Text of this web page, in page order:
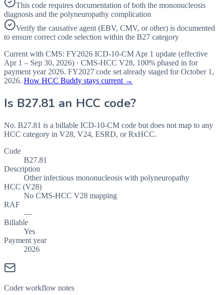
This code requires documentation of both the mononucleosis
diagnosis and the polyneuropathy complication
Verify the causative agent (EBV, CMV, or other) is documented
to ensure correct code selection within the B27 category
Current with CMS: FY2026 ICD-10-CM Apr 1 update (effective
Apr 1 – Sep 30, 2026) · CMS-HCC V28, 100% phased in for
payment year 2026. FY2027 code set already staged forOctober 1,
2026. How HCC Buddy stays current →
Is B27.81 an HCC code?
No. B27.81 is a billable ICD-10-CM code but does not map to any
HCC category in V28, V24, ESRD, or RxHCC.
Code
B27.81
Description
Other infectious mononucleosis with polyneuropathy
HCC (V28)
No CMS-HCC V28 mapping
RAF
—
Billable
Yes
Payment year
2026
Coder workflow notes